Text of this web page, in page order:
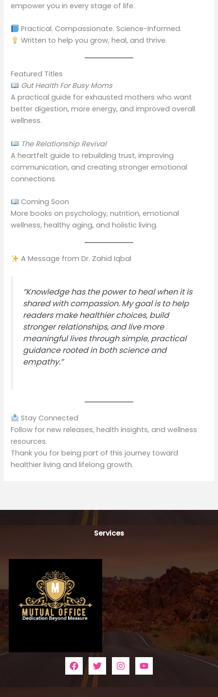
empower you in every stage of life.
Practical. Compassionate. Science-Informed.
Written to help you grow, heal, and thrive.
Featured Titles
Gut Health For Busy Moms
A practical guide for exhausted mothers who want
better digestion, more energy, and improved overall
wellness.
The Relationship Revival
A heartfelt guide to rebuilding trust, improving
communication, and creating stronger emotional
connections.
Coming Soon
More books on psychology, nutrition, emotional
wellness, healthy aging, and holistic living.
A Message from Dr. Zahid Iqbal
“Knowledge has the power to heal when it is
shared with compassion. My goal is to help
readers make healthier choices, build
stronger relationships, and live more
meaningful lives through simple, practical
guidance rooted in both science and
empathy.”
Stay Connected
Follow for new releases, health insights, and wellness
resources.
Thank you for being part of this journey toward
healthier living and lifelong growth.
Services